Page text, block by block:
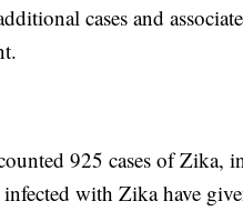
cases and
925 cases of Zika,
with Zika have